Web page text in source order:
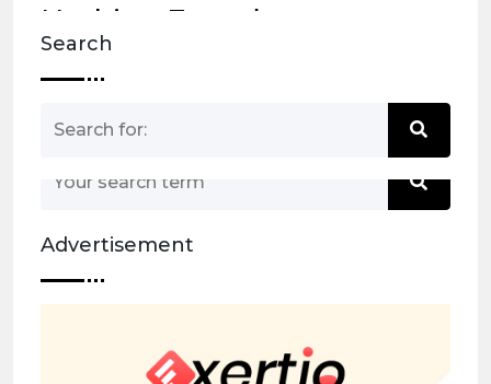
Nothing Found
Nothing matched your search term. Please try
Search
Advertisement